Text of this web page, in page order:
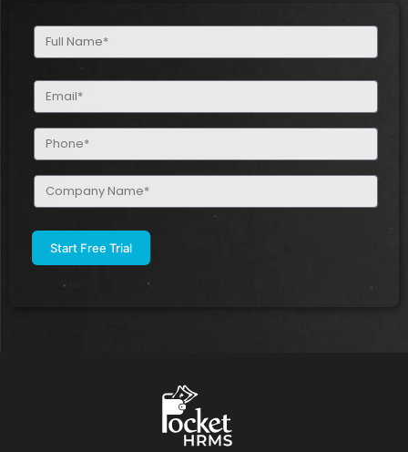
Full
Name
Email
(Required)
Phone
(Required)
Company
Name